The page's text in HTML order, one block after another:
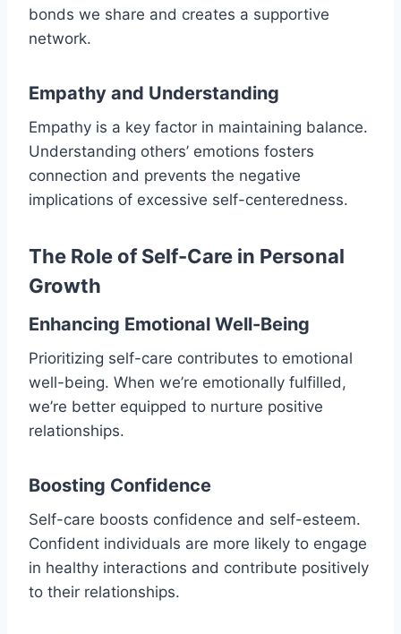
bonds we share and creates a supportive
network.
Empathy and Understanding
Empathy is a key factor in maintaining balance.
Understanding others’ emotions fosters
connection and prevents the negative
implications of excessive self-centeredness.
The Role of Self-Care in Personal
Growth
Enhancing Emotional Well-Being
Prioritizing self-care contributes to emotional
well-being. When we’re emotionally fulfilled,
we’re better equipped to nurture positive
relationships.
Boosting Confidence
Self-care boosts confidence and self-esteem.
Confident individuals are more likely to engage
in healthy interactions and contribute positively
to their relationships.